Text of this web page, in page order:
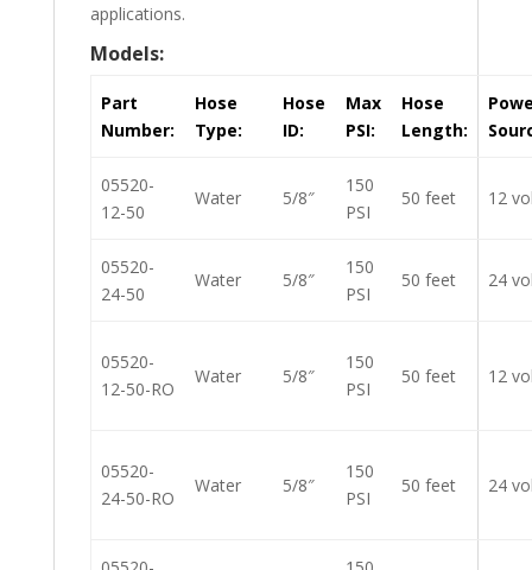
applications.
Models:
Part
Number:
Hose
Type:
Hose
ID:
Max
PSI:
Hose
Length:
05520-
12-50
Water 5/8″
150
PSI
50 feet 12
05520-
24-50
Water 5/8″
150
PSI
50 feet 24
05520-
12-50-RO
Water 5/8″
150
PSI
50 feet 12
05520-
24-50-RO
Water 5/8″
150
PSI
50 feet 24